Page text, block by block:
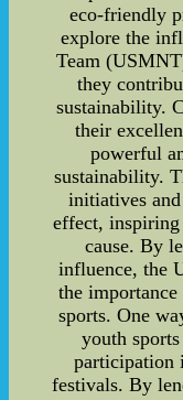
eco-friendly
explore the
Team
they
sustainability.
their
powerful
sustainability.
initiatives
effect,
cause. By
influence, the
the
sports. One
youth
participation
festivals. By